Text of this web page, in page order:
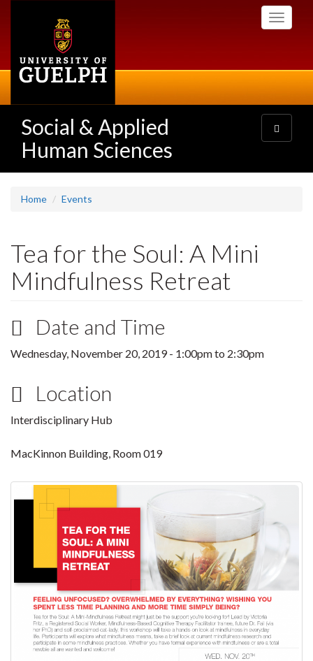
Toggle
Social & Applied
Human Sciences
Toggle
navigation
Home Events
Tea for the Soul: A Mini
Mindfulness Retreat
Date and Time
Wednesday, November 20, 2019 - 1:00pmto 2:30pm
Location
Interdisciplinary Hub
MacKinnon Building, Room 019